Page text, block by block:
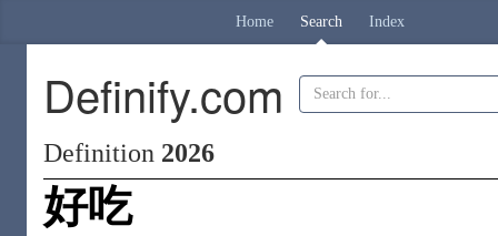
Home Search Index
Definify.com
Definition 2026
好吃